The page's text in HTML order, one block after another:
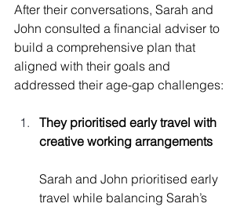
After their conversations, Sarah and
John consulted a financial adviser to
build a comprehensive plan that
aligned with their goals and
addressed their age-gap challenges:
They prioritised early travel with
creative working arrangements
Sarah and John prioritised early
travel while balancing Sarah’s